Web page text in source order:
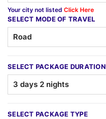
Your city not listed Click Here
SELECT MODE OF TRAVEL
SELECT PACKAGE DURATION
SELECT PACKAGE TYPE